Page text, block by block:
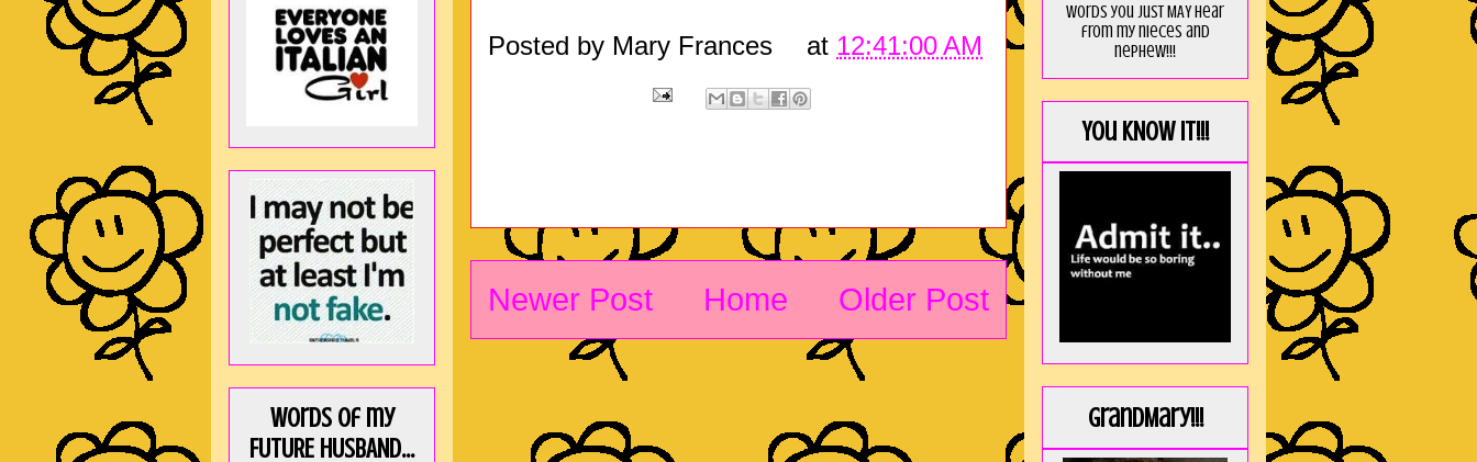
Posted by Mary Frances at 12:41:00 AM
Newer Post Older Post
Home
Words of my
FUTURE HUSBAND...
Words you just MAY hear
from my nieces and
nephew!!!
You KNOW it!!!
GrandMary!!!